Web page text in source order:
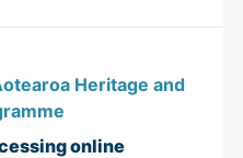
Heritage and
online